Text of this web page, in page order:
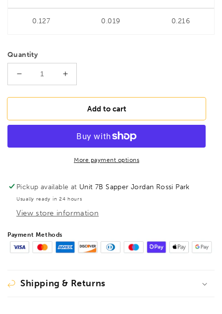
0.127 0.019 0.216
Quantity
Decrease
quantity
for
BL8B
Hex
17072
Increase
quantity
for
BONDHUS
BL8B
BallEnd
Hex
Key
17072
Add to cart
More payment options
Pickup available at Unit 7B Sapper Jordan Rossi Park
Usually ready in 24 hours
View store information
Payment Methods
Shipping & Returns